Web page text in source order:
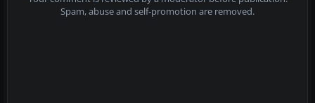
Spam, abuse and self-promotion are removed.